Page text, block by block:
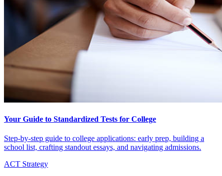
Your Guide to Standardized Tests for College
Step-by-step guide to college applications: early prep, building a
school list, crafting standout essays, and navigating admissions.
ACT Strategy